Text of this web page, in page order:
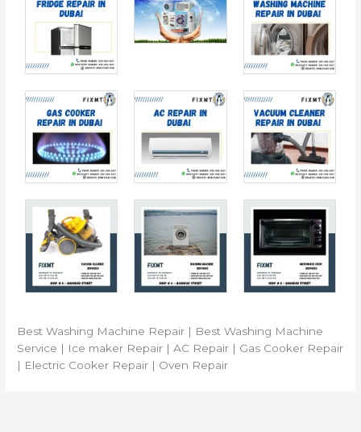
Best Washing Machine Repair | Best Washing Machine
Service | Ice maker Repair | AC Repair | Gas Cooker Repair
| Electric Cooker Repair | Oven Repair